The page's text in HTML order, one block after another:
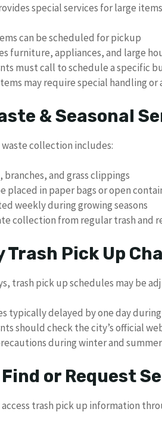
special services for large
can be scheduled for pickup
furniture, appliances, and large
must call to schedule a specific
may require special handling
& Seasonal
waste collection includes:
branches, and grass clippings
placed in paper bags or open
weekly during growing seasons
collection from regular trash and
Trash Pick Up
trash pick up schedules may be
typically delayed by one day
should check the city’s official
during winter and
or Request
access trash pick up information